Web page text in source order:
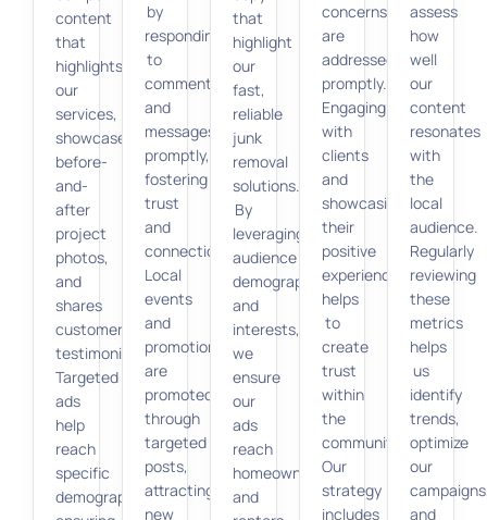
content
that
highlights
our
services,
showcases
before-
and-
after
project
photos,
and
shares
customer
testimonials.
Targeted
ads
help
reach
specific
demographics,
by
responding
to
comments
and
messages
promptly,
fostering
trust
and
connection.
Local
events
and
promotions
are
promoted
through
targeted
posts,
attracting
new
that
highlight
our
fast,
reliable
junk
removal
solutions.
By
leveraging
audience
demographics
and
interests,
we
ensure
our
ads
reach
homeowners
and
concerns
are
addressed
promptly.
Engaging
with
clients
and
showcasing
their
positive
experiences
helps
to
create
trust
within
the
community.
Our
strategy
includes
assess
how
well
our
content
resonates
with
the
local
audience.
Regularly
reviewing
these
metrics
helps
us
identify
trends,
optimize
our
and